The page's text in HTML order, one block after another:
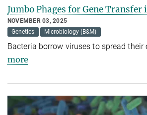
Jumbo Phages for Gene Transfer
NOVEMBER 03, 2025
Genetics
Microbiology (B&M)
Bacteria borrow viruses to spread their
more